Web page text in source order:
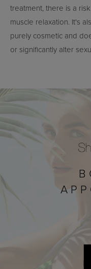
treatment, there is a
muscle relaxation. It's
purely cosmetic and
or significantly alter